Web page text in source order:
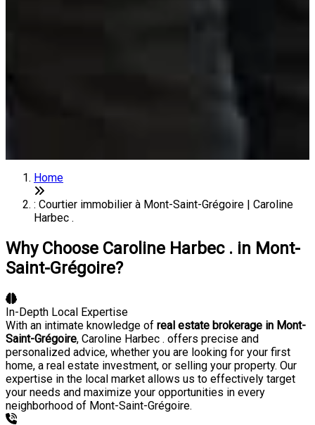
Home
: Courtier immobilier à Mont-Saint-Grégoire | Caroline
Harbec .
Why Choose Caroline Harbec . in Mont-
Saint-Grégoire?
In-Depth Local Expertise
With an intimate knowledge of real estate brokerage in Mont-
Saint-Grégoire, Caroline Harbec . offers precise and
personalized advice, whether you are looking for your first
home, a real estate investment, or selling your property. Our
expertise in the local market allows us to effectively target
your needs and maximize your opportunities in every
neighborhood of Mont-Saint-Grégoire.